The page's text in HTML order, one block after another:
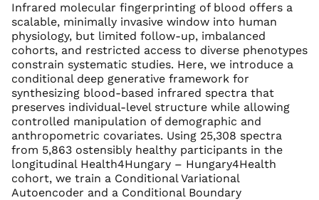
Infrared molecular fingerprinting of blood offers a
scalable, minimally invasive window into human
physiology, but limited follow-up, imbalanced
cohorts, and restricted access to diverse phenotypes
constrain systematic studies. Here, we introduce a
conditional deep generative framework for
synthesizing blood-based infrared spectra that
preserves individual-level structure while allowing
controlled manipulation of demographic and
anthropometric covariates. Using 25,308 spectra
from 5,863 ostensibly healthy participants in the
longitudinal Health4Hungary – Hungary4Health
cohort, we train a Conditional Variational
Autoencoder and a Conditional Boundary